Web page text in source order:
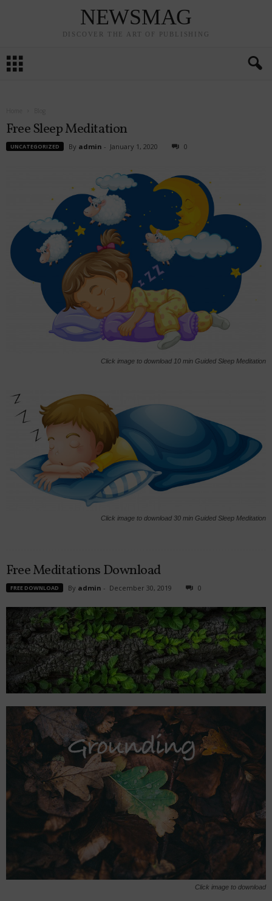
NEWSMAG
DISCOVER THE ART OF PUBLISHING
Free Sleep Meditation
UNCATEGORIZED By admin - January 1, 2020 0
Click image to download 10 min Guided Sleep Meditation
Click image to download 30 min Guided Sleep Meditation
Free Meditations Download
FREE DOWNLOAD By admin - December 30, 2019 0
Click image to download